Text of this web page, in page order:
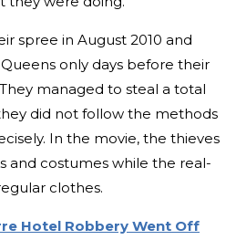
spree in August 2010 and
only days before their
managed to steal a total
did not follow the methods
In the movie, the thieves
and costumes while the real-
clothes.
Hotel Robbery Went Off